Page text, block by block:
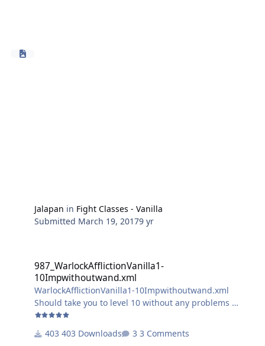
Jalapan in Fight Classes - Vanilla
Submitted March 19, 20179 yr
987_WarlockAfflictionVanilla1-
10Impwithoutwand.xml
WarlockAfflictionVanilla1-10Impwithoutwand.xml
Should take you to level 10 without any problems
doesnt use wand.
403 Downloads
3 Comments